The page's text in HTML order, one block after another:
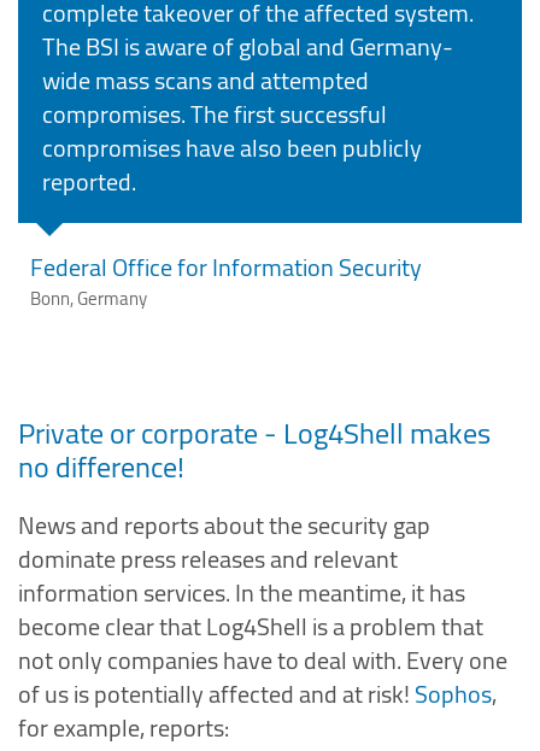
complete takeover of the affected system.
The BSI is aware of global and Germany-
wide mass scans and attempted
compromises. The first successful
compromises have also been publicly
reported.
Federal Office for Information Security
Bonn, Germany
Private or corporate - Log4Shell makes
no difference!
News and reports about the security gap
dominate press releases and relevant
information services. In the meantime, it has
become clear that Log4Shell is a problem that
not only companies have to deal with. Every one
of us is potentially affected and at risk!Sophos,
for example, reports: